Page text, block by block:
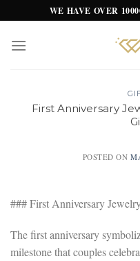
to
content
WE HAVE OVER
First Anniversary
POSTED ON
### First Anniversary
The first anniversary
milestone that couples